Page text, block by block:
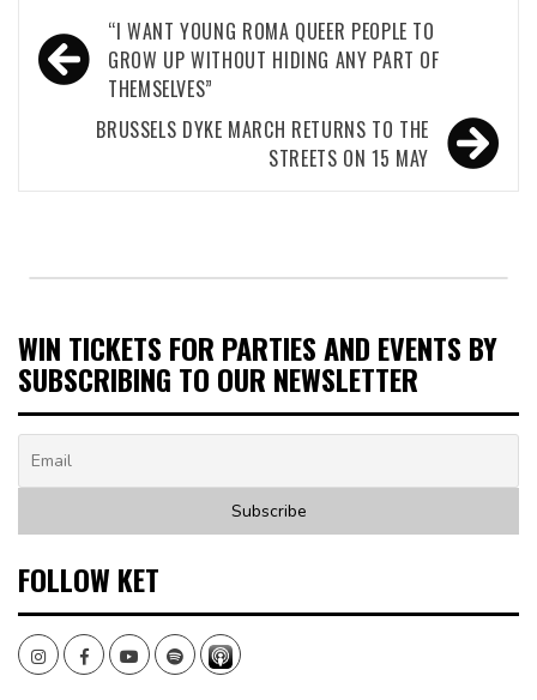
Post
navigation
“I WANT YOUNG ROMA QUEER PEOPLE TO
GROW UP WITHOUT HIDING ANY PART OF
THEMSELVES”
BRUSSELS DYKE MARCH RETURNS TO THE
STREETS ON 15 MAY
WIN TICKETS FOR PARTIES AND EVENTS BY
SUBSCRIBING TO OUR NEWSLETTER
FOLLOW KET
InstagramFacebookYoutubeSpotify